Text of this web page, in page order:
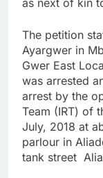
The petition
Ayargwer in
Gwer East
was arrested
arrest by the
Team (IRT) of
July, 2018 at
parlour in
tank street